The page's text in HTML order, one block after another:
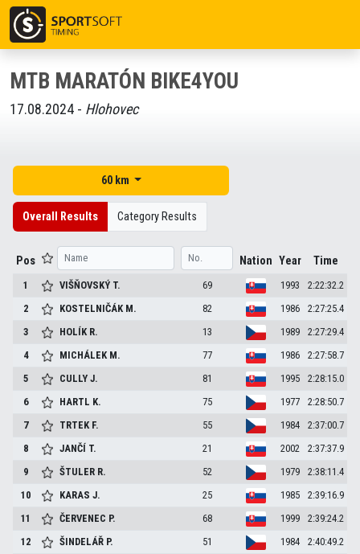
MTB MARATÓN BIKE4YOU
17.08.2024 - Hlohovec
60 km
Overall Results Category Results
Pos Nation Year Time
1 VIŠŇOVSKÝ T. 69 1993
2:22:32.2
2
KOSTELNIČÁK M. 82 1986
2:27:25.4
3
HOLÍK R. 13 1989
2:27:29.4
4
MICHÁLEK M. 77 1986
2:27:58.7
5
CULLYJ. 81 1995
2:28:15.0
6
HARTL K. 75 1977
2:28:50.7
7
TRTEK F. 55 1984
2:37:00.7
8
JANČÍ T. 21 2002
2:37:37.9
9
ŠTULER R. 52 1979
2:38:11.4
10
KARASJ. 25 1985
2:39:16.9
11
ČERVENEC P. 68 1999
2:39:24.2
12
ŠINDELÁŘ P. 51 1984
2:40:49.2